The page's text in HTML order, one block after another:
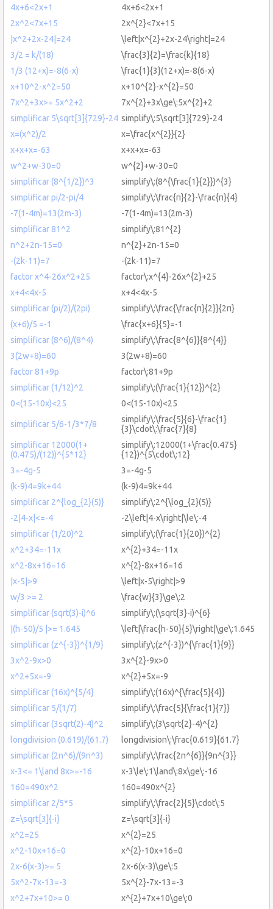
4x+6<2x+1
4x+6<2x+1
2x^2<7x+15
2x^{2}<7x+15
|x^2+2x-24|=24
\left|x^{2}+2x-24\right|=24
3/2 = k/(18)
\frac{3}{2}=\frac{k}{18}
1/3 (12+x)=-8(6-x)
\frac{1}{3}(12+x)=-8(6-x)
x+10^2-x^2=50
x+10^{2}-x^{2}=50
7x^2+3x>= 5x^2+2
7x^{2}+3x\ge\:5x^{2}+2
simplificar 5\sqrt[3]{729}-24 simplify\:5\sqrt[3]{729}-24
x=(x^2)/2
x=\frac{x^{2}}{2}
x+x+x=-63
x+x+x=-63
w^2+w-30=0
w^{2}+w-30=0
simplificar (8^{1/2})^3
simplify\:(8^{\frac{1}{2}})^{3}
simplificar pi/2-pi/4
simplify\:\frac{π}{2}-\frac{π}{4}
-7(1-4m)=13(2m-3)
-7(1-4m)=13(2m-3)
simplificar 81^2
simplify\:81^{2}
n^2+2n-15=0
n^{2}+2n-15=0
-(2k-11)=7
-(2k-11)=7
factor x^4-26x^2+25
factor\:x^{4}-26x^{2}+25
x+4<4x-5
x+4<4x-5
simplificar (pi/2)/(2pi)
simplify\:\frac{\frac{π}{2}}{2π}
(x+6)/5 =-1
\frac{x+6}{5}=-1
simplificar (8^6)/(8^4)
simplify\:\frac{8^{6}}{8^{4}}
3(2w+8)=60
3(2w+8)=60
factor 81+9p
factor\:81+9p
simplificar (1/12)^2
simplify\:(\frac{1}{12})^{2}
0<(15-10x)<25
0<(15-10x)<25
simplificar 5/6-1/3*7/8
simplify\:\frac{5}{6}-\frac{1}
{3}\cdot\:\frac{7}{8}
simplificar 12000(1+
(0.475)/(12))^{5*12}
simplify\:12000(1+\frac{0.475}
{12})^{5\cdot\:12}
3=-4g-5
3=-4g-5
(k-9)4=9k+44
(k-9)4=9k+44
simplificar 2^{log_{2}(5)}
simplify\:2^{\log_{2}(5)}
-2|4-x|<=-4
-2\left|4-x\right|\le\:-4
simplificar (1/20)^2
simplify\:(\frac{1}{20})^{2}
x^2+34=-11x
x^{2}+34=-11x
x^2-8x+16=16
x^{2}-8x+16=16
|x-5|>9
\left|x-5\right|>9
w/3 >= 2
\frac{w}{3}\ge\:2
simplificar (sqrt(3)-i)^6
simplify\:(\sqrt{3}-i)^{6}
|(h-50)/5 |>= 1.645
\left|\frac{h-50}{5}\right|\ge\:1.645
simplificar (z^{-3})^{1/9}
simplify\:(z^{-3})^{\frac{1}{9}}
3x^2-9x>0
3x^{2}-9x>0
x^2+5x=-9
x^{2}+5x=-9
simplificar (16x)^{5/4}
simplify\:(16x)^{\frac{5}{4}}
simplificar 5/(1/7)
simplify\:\frac{5}{\frac{1}{7}}
simplificar (3sqrt(2)-4)^2
simplify\:(3\sqrt{2}-4)^{2}
longdivision (0.619)/(61.7)
longdivision\:\frac{0.619}{61.7}
simplificar (2n^6)/(9n^3)
simplify\:\frac{2n^{6}}{9n^{3}}
x-3<= 1\land 8x>=-16
x-3\le\:1\land\:8x\ge\:-16
160=490x^2
160=490x^{2}
simplificar 2/5*5
simplify\:\frac{2}{5}\cdot\:5
z=\sqrt[3]{-i}
z=\sqrt[3]{-i}
x^2=25
x^{2}=25
x^2-10x+16=0
x^{2}-10x+16=0
2x-6(x-3)>= 5
2x-6(x-3)\ge\:5
5x^2-7x-13=-3
5x^{2}-7x-13=-3
x^2+7x+10>= 0
x^{2}+7x+10\ge\:0